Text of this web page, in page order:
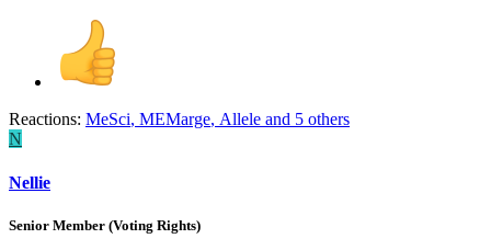
Reactions: MeSci, MEMarge, Allele and 5 others
N
Nellie
Senior Member (Voting Rights)